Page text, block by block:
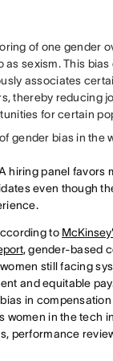
of one gender
as sexism. This
associates
thereby reducing
for certain
gender bias in the
hiring panel favors
even though
to
, gender-based
still facing
and equitable
in
women in the tech
performance